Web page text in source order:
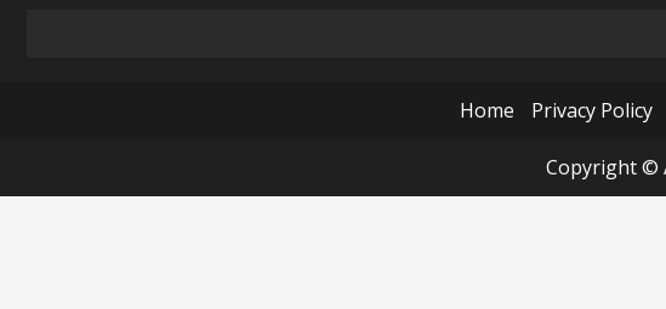
Home Privacy Policy
Copyright ©